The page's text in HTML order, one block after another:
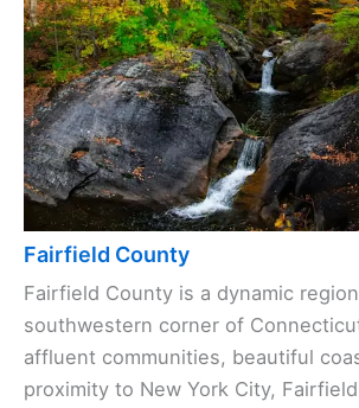
Fairfield County
Fairfield County is a dynamic
southwestern corner of
affluent communities, beautiful
proximity to New York City,